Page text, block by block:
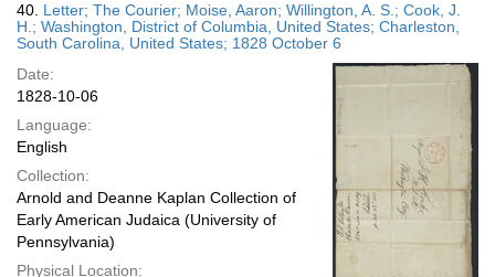
40. Letter; The Courier; Moise, Aaron; Willington, A. S.; Cook, J.
H.; Washington, District of Columbia, United States; Charleston,
South Carolina, United States; 1828 October 6
Date:
1828-10-06
Language:
English
Collection:
Arnold and Deanne Kaplan Collection of
Early American Judaica (University of
Pennsylvania)
Physical Location: